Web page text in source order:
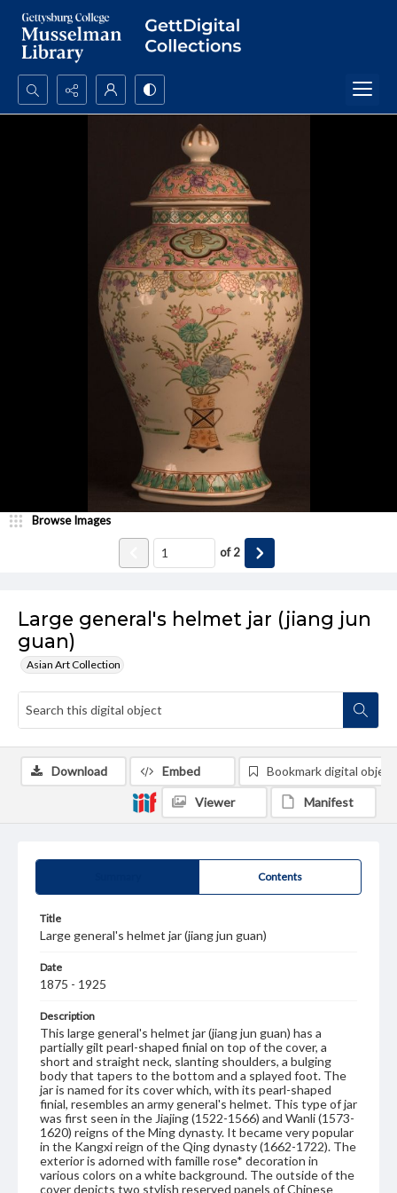
Search...
Large general's helmet jar (jiang jun
guan)
Asian Art Collection
Browse Images
of2
Contents
Title
Large general's helmet jar (jiang jun guan)
Date
1875 - 1925
Description
This large general's helmet jar (jiang jun guan) has a
partially gilt pearl-shaped finial on top of the cover, a
short and straight neck, slanting shoulders, a bulging
body that tapers to the bottom and a splayed foot. The
jar is named for its cover which, with its pearl-shaped
finial, resembles an army general's helmet. This type of jar
was first seen in the Jiajing (1522-1566) and Wanli (1573-
1620) reigns of the Ming dynasty. It became very popular
in the Kangxi reign of the Qing dynasty (1662-1722). The
exterior is adorned with famille rose* decoration in
various colors on a white background. The outside of the
cover depicts two stylish reserved panels of Chinese
Download Embed Bookmark digital object
Viewer Manifest